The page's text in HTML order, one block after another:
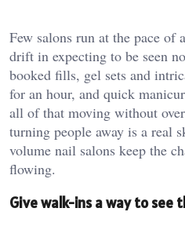
Few salons run at the pace of
drift in expecting to be seen
booked fills, gel sets and
for an hour, and quick
all of that moving without
turning people away is a real
volume nail salons keep the
flowing.
Give walk-ins a way to see